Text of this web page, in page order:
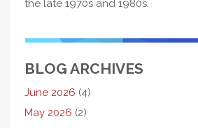
the late 1970s and 1980s.
BLOG ARCHIVES
June 2026 (4)
May 2026 (2)